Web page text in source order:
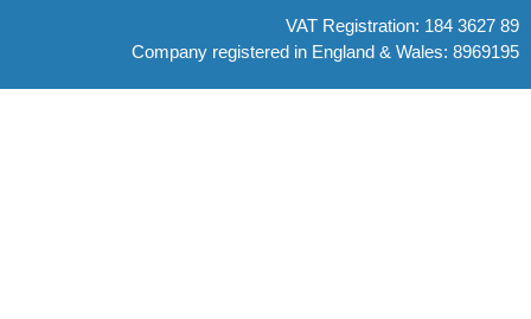
VAT Registration: 184 3627 89
Company registered in England & Wales: 8969195